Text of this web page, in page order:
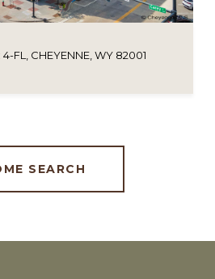
4-FL, CHEYENNE, WY 82001
SEARCH